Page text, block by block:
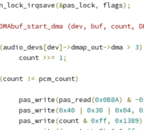
(&pas_lock, flags);
(dev, buf, count,
(audio_devs[dev]->dmap_out->dma > 3)
		count
>>= 1;
(count != pcm_count)
		pas_write
(pas_read(0x0B8A) & ~
		pas_write
(0x40 | 0x30 | 0x04,
		pas_write
(count & 0xff, 0x1389